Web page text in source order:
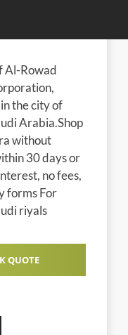
Al-Rowad
the city of
Arabia.Shop
without
30 days or
no fees,
forms For
riyals
QUOTE